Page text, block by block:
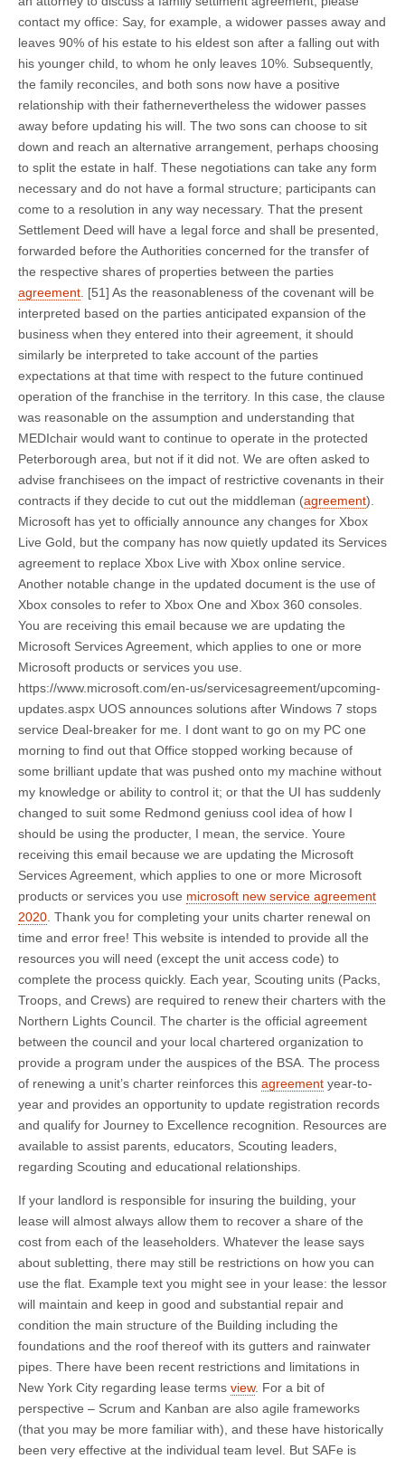
contact my office: Say, for example, a widower passes away and
leaves 90% of his estate to his eldest son after a falling out with
his younger child, to whom he only leaves 10%. Subsequently,
the family reconciles, and both sons now have a positive
relationship with their fathernevertheless the widower passes
away before updating his will. The two sons can choose to sit
down and reach an alternative arrangement, perhaps choosing
to split the estate in half. These negotiations can take any form
necessary and do not have a formal structure; participants can
come to a resolution in any way necessary. That the present
Settlement Deed will have a legal force and shall be presented,
forwarded before the Authorities concerned for the transfer of
the respective shares of properties between the parties
agreement. [51] As the reasonableness of the covenant will be
interpreted based on the parties anticipated expansion of the
business when they entered into their agreement, it should
similarly be interpreted to take account of the parties
expectations at that time with respect to the future continued
operation of the franchise in the territory. In this case, the clause
was reasonable on the assumption and understanding that
MEDIchair would want to continue to operate in the protected
Peterborough area, but not if it did not. We are often asked to
advise franchisees on the impact of restrictive covenants in their
contracts if they decide to cut out the middleman (agreement).
Microsoft has yet to officially announce any changes for Xbox
Live Gold, but the company has now quietly updated its Services
agreement to replace Xbox Live with Xbox online service.
Another notable change in the updated document is the use of
Xbox consoles to refer to Xbox One and Xbox 360 consoles.
You are receiving this email because we are updating the
Microsoft Services Agreement, which applies to one or more
Microsoft products or services you use.
https://www.microsoft.com/en-us/servicesagreement/upcoming-
updates.aspx UOS announces solutions after Windows 7 stops
service Deal-breaker for me. I dont want to go on my PC one
morning to find out that Office stopped working because of
some brilliant update that was pushed onto my machine without
my knowledge or ability to control it; or that the UI has suddenly
changed to suit some Redmond geniuss cool idea of how I
should be using the producter, I mean, the service. Youre
receiving this email because we are updating the Microsoft
Services Agreement, which applies to one or more Microsoft
products or services you use microsoft new service agreement
2020. Thank you for completing your units charter renewal on
time and error free! This website is intended to provide all the
resources you will need (except the unit access code) to
complete the process quickly. Each year, Scouting units (Packs,
Troops, and Crews) are required to renew their charters with the
Northern Lights Council. The charter is the official agreement
between the council and your local chartered organization to
provide a program under the auspices of the BSA. The process
of renewing a unit’s charter reinforces this agreement year-to-
year and provides an opportunity to update registration records
and qualify for Journey to Excellence recognition. Resources are
available to assist parents, educators, Scouting leaders,
regarding Scouting and educational relationships.
If your landlord is responsible for insuring the building, your
lease will almost always allow them to recover a share of the
cost from each of the leaseholders. Whatever the lease says
about subletting, there may still be restrictions on how you can
use the flat. Example text you might see in your lease: the lessor
will maintain and keep in good and substantial repair and
condition the main structure of the Building including the
foundations and the roof thereof with its gutters and rainwater
pipes. There have been recent restrictions and limitations in
New York City regarding lease terms view. For a bit of
perspective – Scrum and Kanban are also agile frameworks
(that you may be more familiar with), and these have historically
been very effective at the individual team level. But SAFe is